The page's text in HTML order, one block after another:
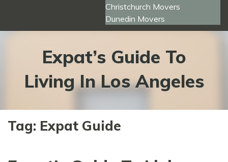
Christchurch Movers
Dunedin Movers
Expat’s Guide To
Living In Los Angeles
Tag: Expat Guide